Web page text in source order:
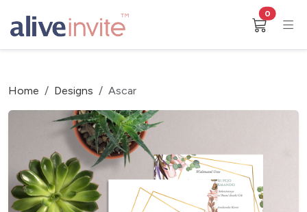
0
Home Designs Ascar